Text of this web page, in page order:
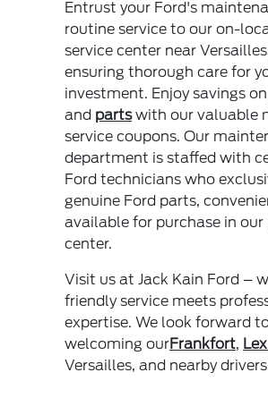
Entrust your Ford's
routine service to our on-
service center near
ensuring thorough care for
investment. Enjoy savings on
and partswith our valuable
service coupons. Our
department is staffed with
Ford technicians who
genuine Ford parts,
available for purchase in our
center.
Visit us at Jack Kain Ford –
friendly service meets
expertise. We look forward
welcoming ourFrankfort,
Versailles, and nearby